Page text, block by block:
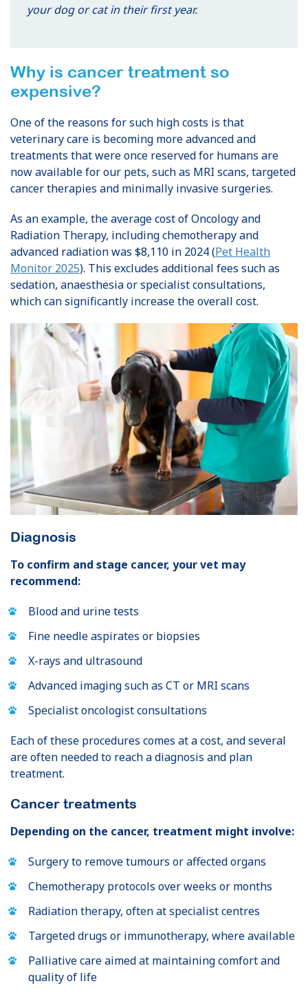
your dog or cat in their first year.
Why is cancer treatment so
expensive?
One of the reasons for such high costs is that
veterinary care is becoming more advanced and
treatments that were once reserved for humans are
now available for our pets, such as MRI scans, targeted
cancer therapies and minimally invasive surgeries.
As an example, the average cost of Oncology and
Radiation Therapy, including chemotherapy and
advanced radiation was $8,110 in 2024 (Pet Health
Monitor 2025). This excludes additional fees such as
sedation, anaesthesia or specialist consultations,
which can significantly increase the overall cost.
Diagnosis
To confirm and stage cancer, your vet may
recommend:
Blood and urine tests
Fine needle aspirates or biopsies
X-rays and ultrasound
Advanced imaging such as CT or MRI scans
Specialist oncologist consultations
Each of these procedures comes at a cost, and several
are often needed to reach a diagnosis and plan
treatment.
Cancer treatments
Depending on the cancer, treatment might involve:
Surgery to remove tumours or affected organs
Chemotherapy protocols over weeks or months
Radiation therapy, often at specialist centres
Targeted drugs or immunotherapy, where available
Palliative care aimed at maintaining comfort and
quality of life